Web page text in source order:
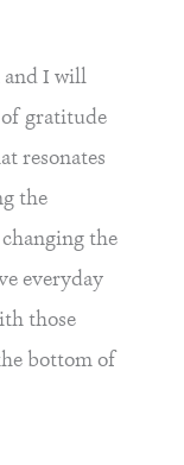
and I will
gratitude
resonates
the
the
everyday
those
bottom of